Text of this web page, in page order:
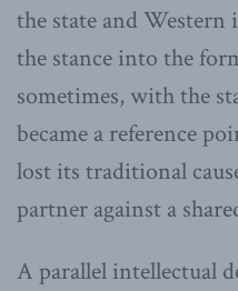
the state and
the stance into the
sometimes, with the
became a reference
lost its traditional
partner against a
A parallel intellectual